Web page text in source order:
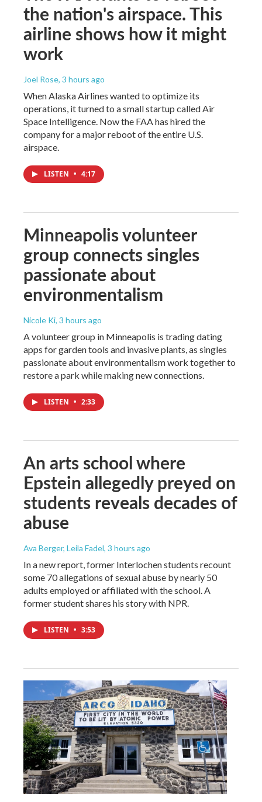
the nation's airspace. This
airline shows how it might
work
Joel Rose, 3 hours ago
When Alaska Airlines wanted to optimize its
operations, it turned to a small startup called Air
Space Intelligence. Now the FAA has hired the
company for a major reboot of the entire U.S.
airspace.
LISTEN • 4:17
Minneapolis volunteer
group connects singles
passionate about
environmentalism
Nicole Ki, 3 hours ago
A volunteer group in Minneapolis is trading dating
apps for garden tools and invasive plants, as singles
passionate about environmentalism work together to
restore a park while making new connections.
LISTEN • 2:33
An arts school where
Epstein allegedly preyed on
students reveals decades of
abuse
Ava Berger, Leila Fadel, 3 hours ago
In a new report, former Interlochen students recount
some 70 allegations of sexual abuse by nearly 50
adults employed or affiliated with the school. A
former student shares his story with NPR.
LISTEN • 3:53